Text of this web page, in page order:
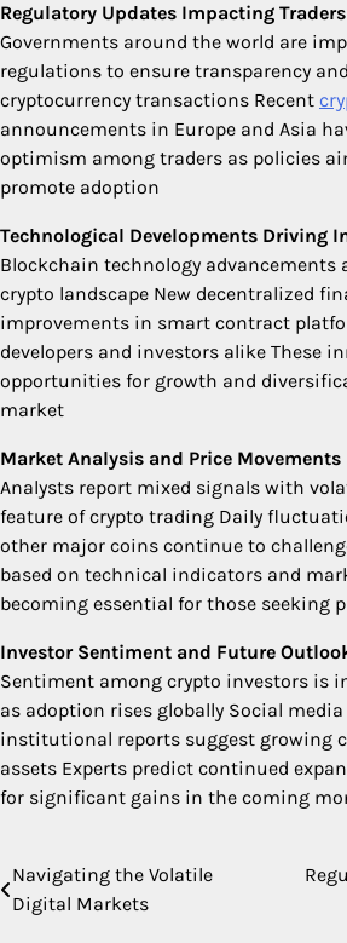
Regulatory Updates Impacting Traders
Governments around the world are
regulations to ensure transparency
cryptocurrency transactions Recent
announcements in Europe and Asia
optimism among traders as policies
promote adoption
Technological Developments Driving
Blockchain technology
crypto landscape New decentralized
improvements in smart contract
developers and investors alike These
opportunities for growth and
market
Market Analysis and Price Movements
Analysts report mixed signals with
feature of crypto trading Daily
other major coins continue to
based on technical indicators and
becoming essential for those seeking
Investor Sentiment and Future
Sentiment among crypto investors is
as adoption rises globally Social
institutional reports suggest growing
assets Experts predict continued
for significant gains in the coming
Post
navigation
Navigating the Volatile
Digital Markets